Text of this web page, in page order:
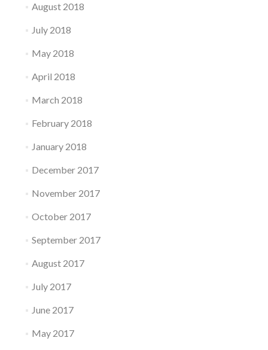
August 2018
July 2018
May 2018
April 2018
March 2018
February 2018
January 2018
December 2017
November 2017
October 2017
September 2017
August 2017
July 2017
June 2017
May 2017